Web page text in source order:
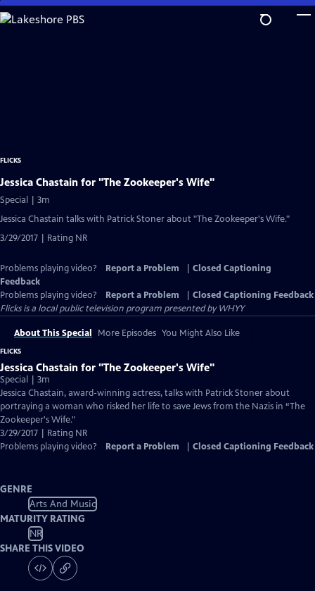
Skip
to
FLICKS
Jessica Chastain for "The Zookeeper's Wife"
Special | 3m
Jessica Chastain talks with Patrick Stoner about "The Zookeeper's Wife."
3/29/2017 | Rating NR
Problems playing video? Report a Problem
Closed Captioning
Feedback
Problems playing video?
Report a Problem
Closed Captioning Feedback
Flicksis a local public television program presented byWHYY
About This Special More Episodes You Might Also Like
FLICKS
Jessica Chastain for "The Zookeeper's Wife"
Special | 3m
Jessica Chastain, award-winning actress, talks with Patrick Stoner about
portraying a woman who risked her life to save Jews from the Nazis in “The
Zookeeper's Wife."
3/29/2017 | Rating NR
Problems playing video?
Report a Problem Closed Captioning Feedback
GENRE
Arts And Music
MATURITY RATING
NR
SHARE THIS VIDEO